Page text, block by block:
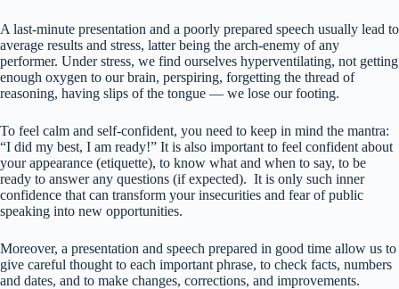
A last-minute presentation and a poorly prepared speech usually lead to
average results and stress, latter being the arch-enemy of any
performer. Under stress, we find ourselves hyperventilating, not getting
enough oxygen to our brain, perspiring, forgetting the thread of
reasoning, having slips of the tongue — we lose our footing.
To feel calm and self-confident, you need to keep in mind the mantra:
“I did my best, I am ready!” It is also important to feel confident about
your appearance (etiquette), to know what and when to say, to be
ready to answer any questions (if expected). It is only such inner
confidence that can transform your insecurities and fear of public
speaking into new opportunities.
Moreover, a presentation and speech prepared in good time allow us to
give careful thought to each important phrase, to check facts, numbers
and dates, and to make changes, corrections, and improvements.